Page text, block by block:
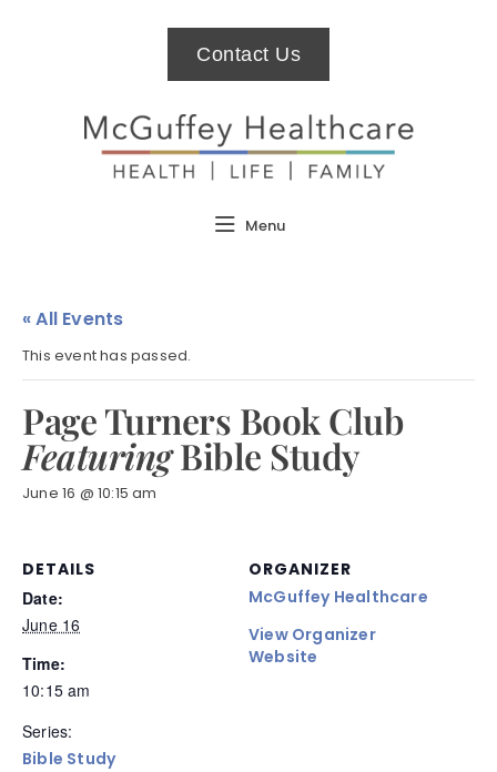
Menu
Contact Us
« All Events
This event has passed.
Page Turners Book Club
FeaturingBible Study
June 16 @ 10:15 am
DETAILS
Date:
June 16
Time:
10:15 am
Series:
Bible Study
ORGANIZER
McGuffey Healthcare
View Organizer
Website